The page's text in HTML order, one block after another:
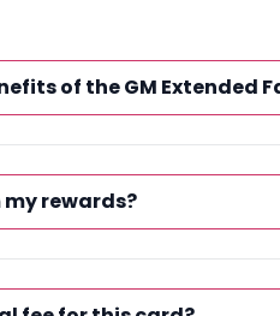
of the GM Extended
my rewards?